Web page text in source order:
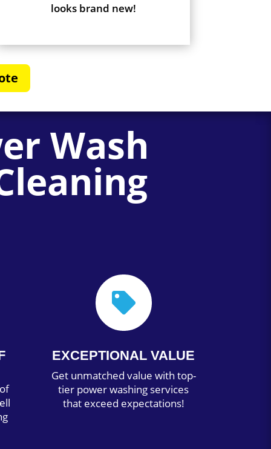
looks brand new!
Wash

EXCEPTIONAL VALUE
Get unmatched value with top-
tier power washing services
that exceed expectations!